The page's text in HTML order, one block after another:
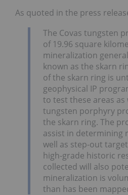
As quoted in the press
The Covas tungsten
of 19.96 square
mineralization
known as the skarn
of the skarn ring is
geophysical IP
to test these areas as
tungsten porphyry
the skarn ring. The
assist in determining
well as step-out
high-grade historic
collected will also
mineralization is
than has been